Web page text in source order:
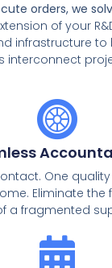
orders, we
of your
infrastructure
interconnect
One
Eliminate the
a fragmented